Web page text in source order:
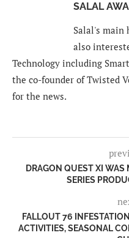
SALAL
Salal's main
also
Technology including
the co-founder of Twisted
for the news.
DRAGON QUEST XI WAS
SERIES
FALLOUT 76
ACTIVITIES, SEASONAL